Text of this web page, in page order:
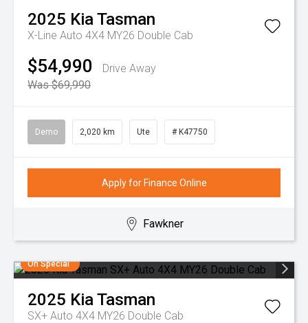
2025 KiaTasman
X-Line Auto 4X4 MY26 Double Cab
$54,990
Drive Away
Was $69,990
Demo 2,020 km Ute # K47750
Apply for Finance Online
Fawkner
On Special
2025 KiaTasman
SX+ Auto 4X4 MY26 Double Cab